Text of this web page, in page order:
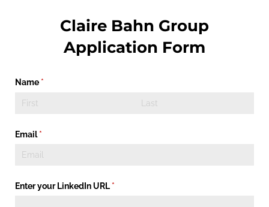
Claire Bahn Group
Application Form
Name *(required)
Email *
(required)
Enter your LinkedIn URL *(required)